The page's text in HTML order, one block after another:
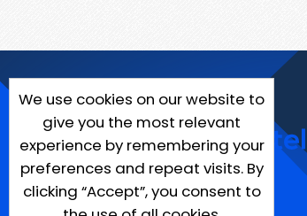
We use cookies on our website to
give you the most relevant
experience by remembering your
preferences and repeat visits. By
clicking “Accept”, you consent to